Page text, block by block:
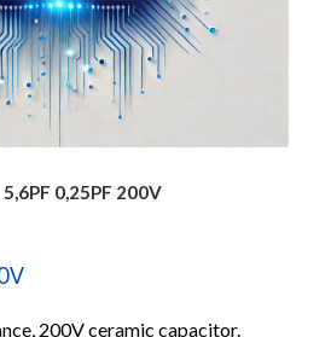
5,6PF 0,25PF 200V
200V ceramic capacitor.